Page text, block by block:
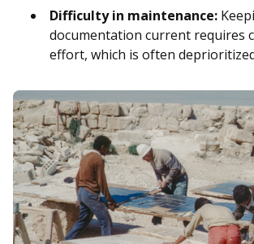
Difficulty in maintenance:
documentation current requires
effort, which is often